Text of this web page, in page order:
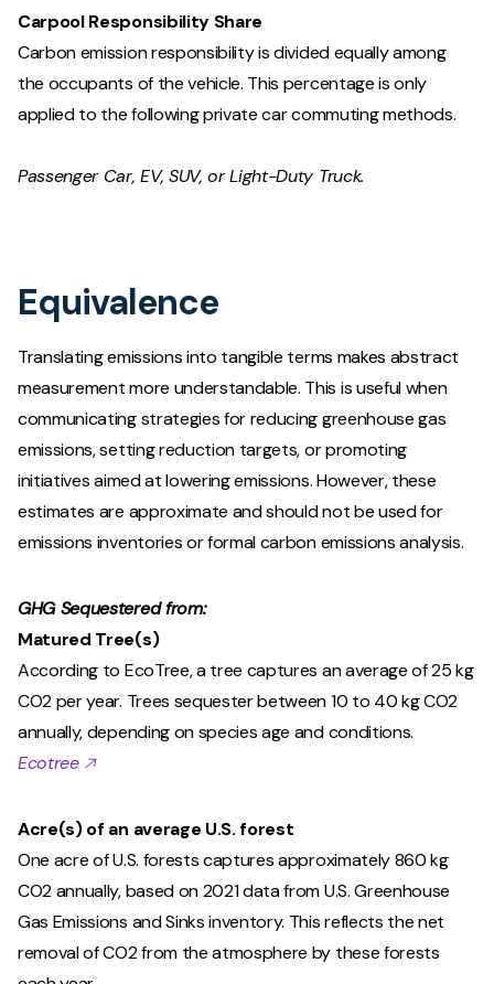
Carpool Responsibility Share
Carbon emission responsibility is divided equally among
the occupants of the vehicle. This percentage is only
applied to the following private car commuting methods.
Passenger Car, EV, SUV, or Light-Duty Truck.
Equivalence
Translating emissions into tangible terms makes abstract
measurement more understandable. This is useful when
communicating strategies for reducing greenhouse gas
emissions, setting reduction targets, or promoting
initiatives aimed at lowering emissions. However, these
estimates are approximate and should not be used for
emissions inventories or formal carbon emissions analysis.
GHG Sequestered from:
Matured Tree(s)
According to EcoTree, a tree captures an average of 25 kg
CO2 per year. Trees sequester between 10 to 40 kg CO2
annually, depending on species age and conditions.
Ecotree 🡥
Acre(s) of an average U.S. forest
One acre of U.S. forests captures approximately 860 kg
CO2 annually, based on 2021 data from U.S. Greenhouse
Gas Emissions and Sinks inventory. This reflects the net
removal of CO2 from the atmosphere by these forests